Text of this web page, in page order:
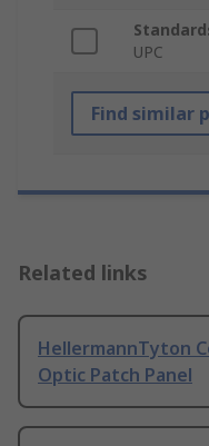
UPC
Find similar
Related links
HellermannTyton
Optic Patch Panel